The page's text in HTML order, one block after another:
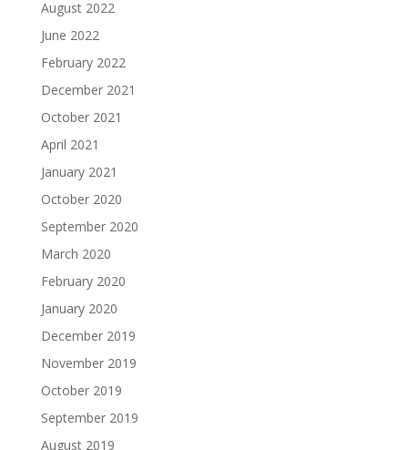
August 2022
June 2022
February 2022
December 2021
October 2021
April 2021
January 2021
October 2020
September 2020
March 2020
February 2020
January 2020
December 2019
November 2019
October 2019
September 2019
August 2019